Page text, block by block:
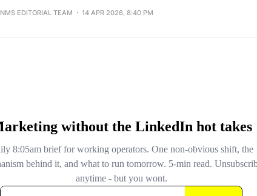
hit No. 2 in the US App Store in February. It was also,
NMS EDITORIAL TEAM 14 APR 2026, 8:40 PM